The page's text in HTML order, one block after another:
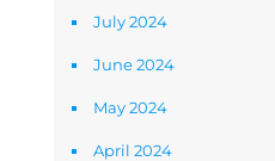
July 2024
June 2024
May 2024
April 2024